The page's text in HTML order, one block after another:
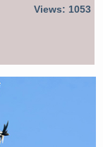
Views: 1053